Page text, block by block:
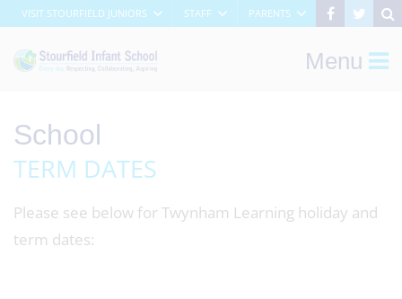
VISIT STOURFIELD JUNIORS STAFF PARENTS
Menu
School
TERM DATES
Please see below for Twynham Learning holiday and
term dates: